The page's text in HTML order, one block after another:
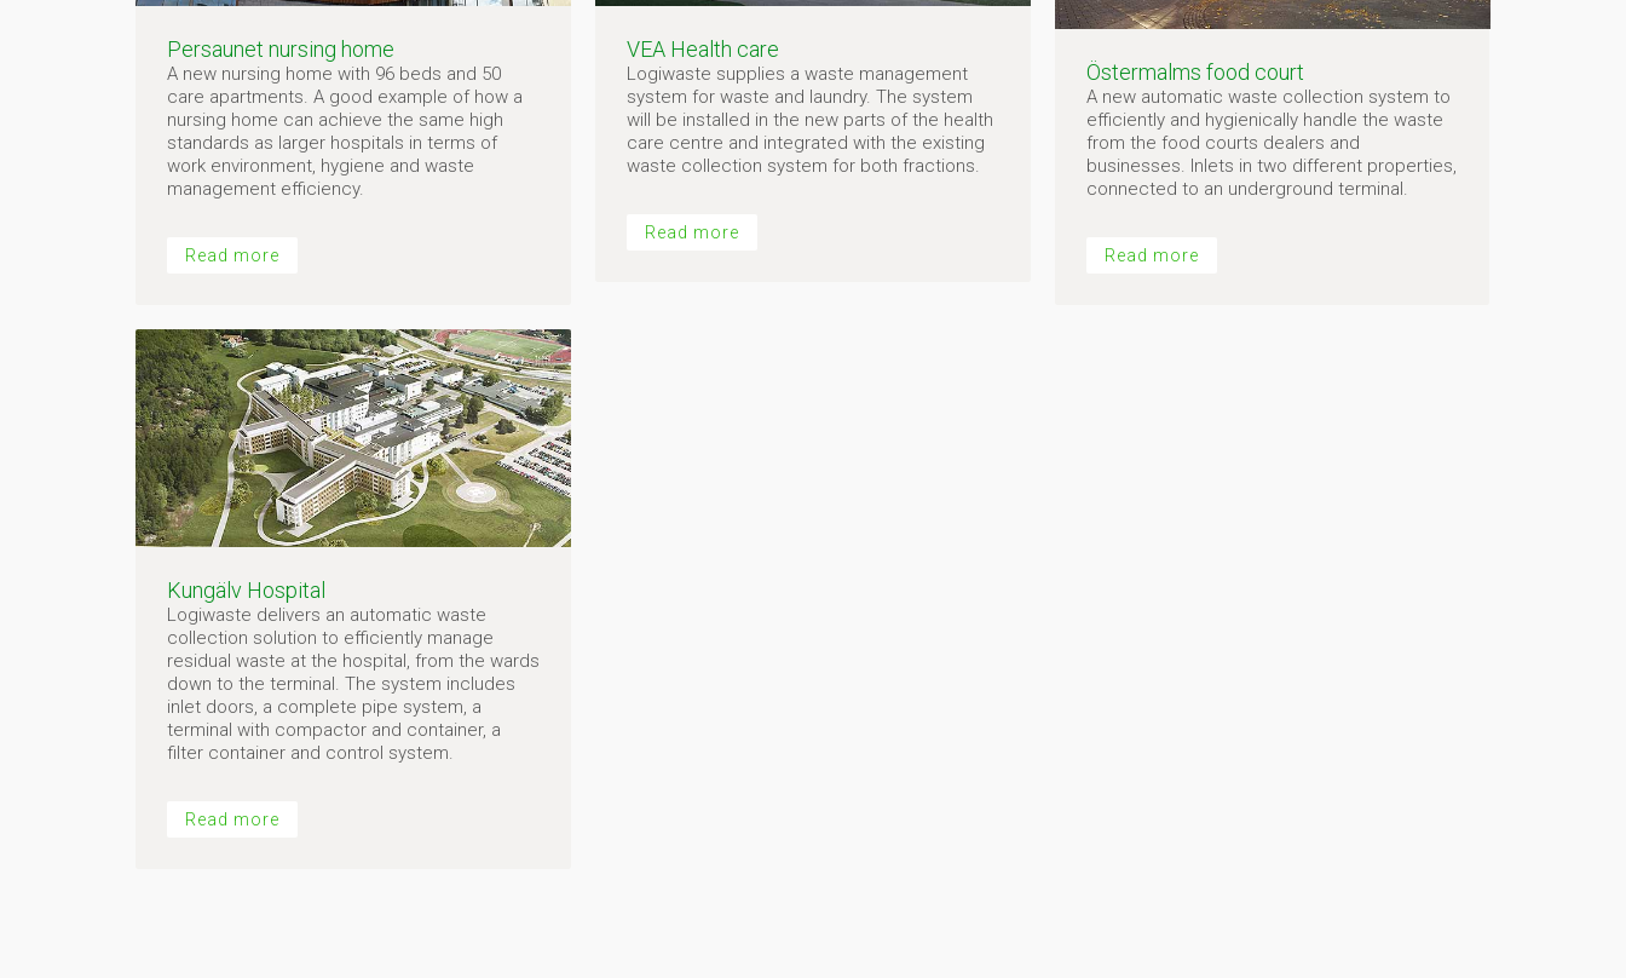
Persaunet nursing home
A new nursing home with 96 beds and 50
care apartments. A good example of how a
nursing home can achieve the same high
standards as larger hospitals in terms of
work environment, hygiene and waste
management efficiency.
Read more
VEA Health care
Logiwaste supplies a waste management
system for waste and laundry. The system
will be installed in the new parts of the health
care centre and integrated with the existing
waste collection system for both fractions.
Read more
Östermalms food court
A new automatic waste collection system to
efficiently and hygienically handle the waste
from the food courts dealers and
businesses. Inlets in two different properties,
connected to an underground terminal.
Read more
Kungälv Hospital
Logiwaste delivers an automatic waste
collection solution to efficiently manage
residual waste at the hospital, from the wards
down to the terminal. The system includes
inlet doors, a complete pipe system, a
terminal with compactor and container, a
filter container and control system.
Read more